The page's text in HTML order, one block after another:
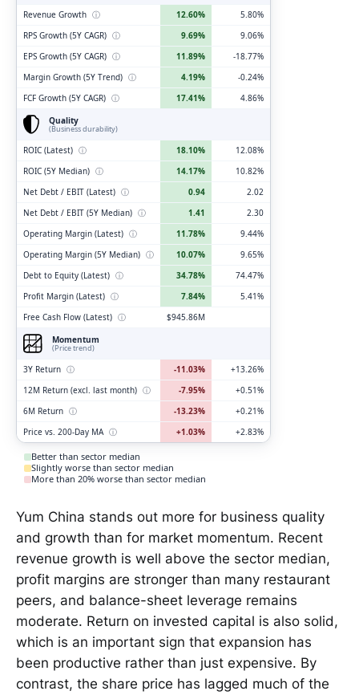
Revenue Growth ⓘ 12.60%
5.80%
RPS Growth (5Y CAGR) ⓘ 9.69%
9.06%
EPS Growth (5Y CAGR) ⓘ 11.89%
-18.77%
Margin Growth (5Y Trend) ⓘ 4.19%
-0.24%
FCF Growth (5Y CAGR) ⓘ 17.41%
4.86%
Quality
(Business durability)
ROIC (Latest) ⓘ 18.10%
12.08%
ROIC (5Y Median) ⓘ 14.17%
10.82%
Net Debt / EBIT (Latest) ⓘ 0.94
2.02
Net Debt / EBIT (5Y Median) ⓘ 1.41
2.30
Operating Margin (Latest) ⓘ 11.78%
9.44%
Operating Margin (5Y Median) ⓘ 10.07%
9.65%
Debt to Equity (Latest) ⓘ 34.78%
74.47%
Profit Margin (Latest) ⓘ 7.84%
5.41%
Free Cash Flow (Latest) ⓘ
$945.86M
Momentum
(Price trend)
3Y Return ⓘ -11.03%
+13.26%
12M Return (excl. last month) ⓘ -7.95%
+0.51%
6M Return ⓘ -13.23%
+0.21%
Price vs. 200-Day MA ⓘ +1.03% +2.83%
Better than sector median
Slightly worse than sector median
More than 20% worse than sector median
Yum China stands out more for business quality
and growth than for market momentum. Recent
revenue growth is well above the sector median,
profit margins are stronger than many restaurant
peers, and balance-sheet leverage remains
moderate. Return on invested capital is also solid,
which is an important sign that expansion has
been productive rather than just expensive. By
contrast, the share price has lagged much of the